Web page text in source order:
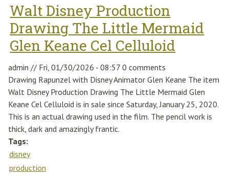
Walt Disney Production
Drawing The Little Mermaid
Glen Keane Cel Celluloid
admin // Fri, 01/30/2026 - 08:57 0 comments
Drawing Rapunzel with Disney Animator Glen Keane The item
Walt Disney Production Drawing The Little Mermaid Glen
Keane Cel Celluloid is in sale since Saturday, January 25, 2020.
This is an actual drawing used in the film. The pencil work is
thick, dark and amazingly frantic.
Tags:
disney
production